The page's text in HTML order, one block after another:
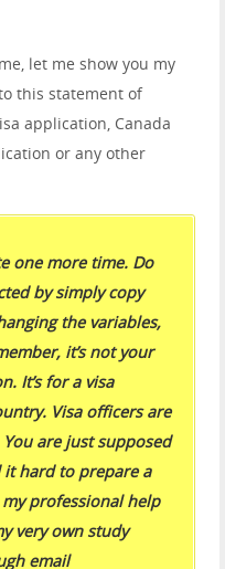
let me show you my
this statement of
application, Canada
or any other
one more time. Do
by simply copy
the variables,
it’s not your
It’s for a visa
Visa officers are
are just supposed
hard to prepare a
professional help
very own study
email